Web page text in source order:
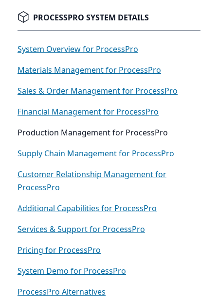
PROCESSPRO SYSTEM DETAILS
System Overview for ProcessPro
Materials Management for ProcessPro
Sales & Order Management for ProcessPro
Financial Management for ProcessPro
Production Management for ProcessPro
Supply Chain Management for ProcessPro
Customer Relationship Management for
ProcessPro
Additional Capabilities for ProcessPro
Services & Support for ProcessPro
Pricing for ProcessPro
System Demo for ProcessPro
ProcessPro Alternatives